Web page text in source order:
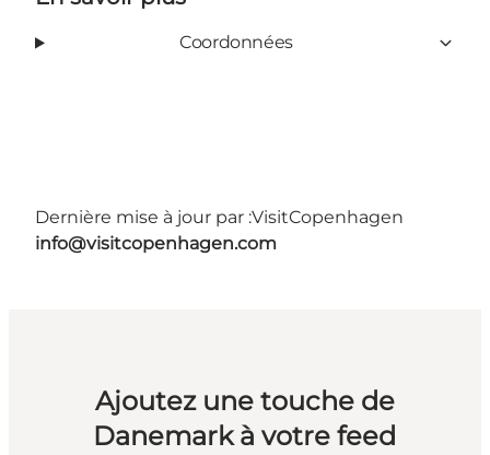
Coordonnées
Dernière mise à jour par :VisitCopenhagen
info@visitcopenhagen.com
Ajoutez une touche de
Danemark à votre feed